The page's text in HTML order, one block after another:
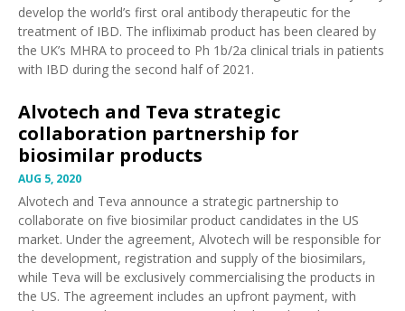
develop the world’s first oral antibody therapeutic for the
treatment of IBD. The infliximab product has been cleared by
the UK’s MHRA to proceed to Ph 1b/2a clinical trials in patients
with IBD during the second half of 2021.
Alvotech and Teva strategic
collaboration partnership for
biosimilar products
AUG 5, 2020
Alvotech and Teva announce a strategic partnership to
collaborate on five biosimilar product candidates in the US
market. Under the agreement, Alvotech will be responsible for
the development, registration and supply of the biosimilars,
while Teva will be exclusively commercialising the products in
the US. The agreement includes an upfront payment, with